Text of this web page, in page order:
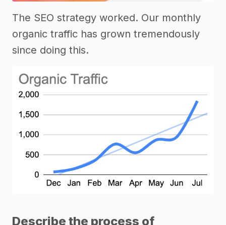
The SEO strategy worked. Our monthly
organic traffic has grown tremendously
since doing this.
Describe the process of